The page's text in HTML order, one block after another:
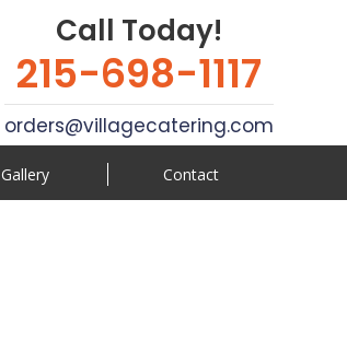
Call Today!
215-698-1117
orders@villagecatering.com
Gallery Contact